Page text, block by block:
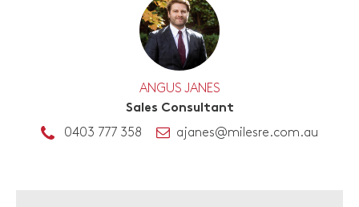
ANGUS JANES
Sales Consultant
0403 777 358
ajanes@milesre.com.au